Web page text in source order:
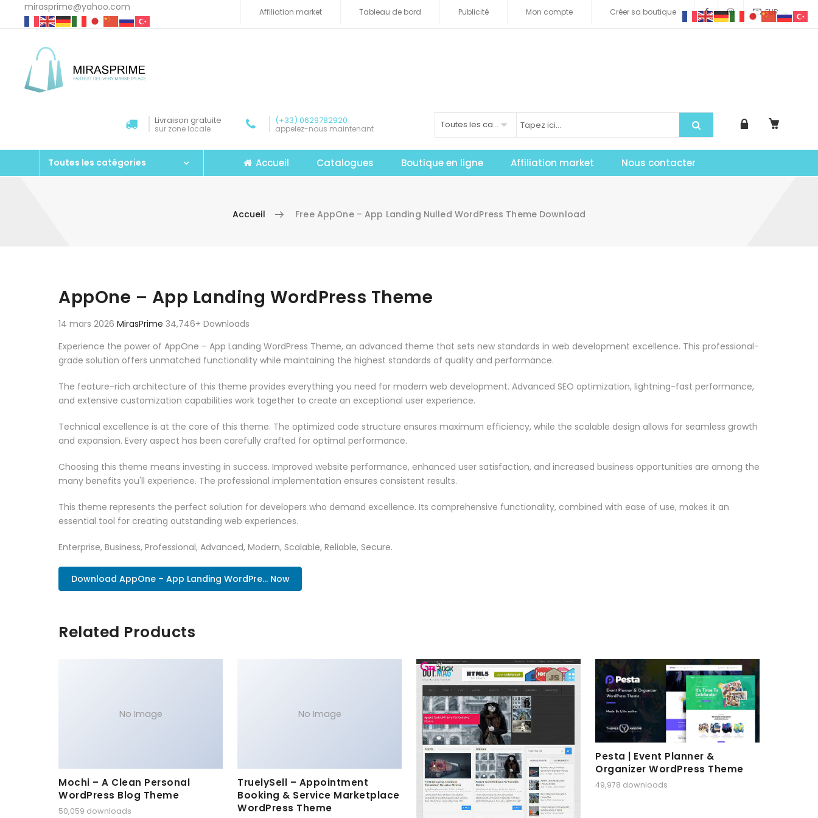
mirasprime@yahoo.com EUR
Affiliation market Tableau de bord Publicité Mon compte Créer sa boutique
Livraison gratuite
sur zone locale
(+33) 0629782920
appelez-nous maintenant Toutes les catégories
Toutes les catégories Accueil Catalogues Boutique en ligne Affiliation market Nous contacter
Accueil Free AppOne – App Landing Nulled WordPress Theme Download
AppOne – App Landing WordPress Theme
14 mars 2026 MirasPrime 34,746+ Downloads
Experience the power of AppOne – App Landing WordPress Theme, an advanced theme that sets new standards in web development excellence. This professional-
grade solution offers unmatched functionality while maintaining the highest standards of quality and performance.
The feature-rich architecture of this theme provides everything you need for modern web development. Advanced SEO optimization, lightning-fast performance,
and extensive customization capabilities work together to create an exceptional user experience.
Technical excellence is at the core of this theme. The optimized code structure ensures maximum efficiency, while the scalable design allows for seamless growth
and expansion. Every aspect has been carefully crafted for optimal performance.
Choosing this theme means investing in success. Improved website performance, enhanced user satisfaction, and increased business opportunities are among the
many benefits you'll experience. The professional implementation ensures consistent results.
This theme represents the perfect solution for developers who demand excellence. Its comprehensive functionality, combined with ease of use, makes it an
essential tool for creating outstanding web experiences.
Enterprise, Business, Professional, Advanced, Modern, Scalable, Reliable, Secure.
Download AppOne – App Landing WordPre... Now
Related Products
No Image
Mochi – A Clean Personal
WordPress Blog Theme
50,059 downloads
No Image
TruelySell – Appointment
Booking & Service Marketplace
WordPress Theme
Pesta | Event Planner &
Organizer WordPress Theme
49,978 downloads